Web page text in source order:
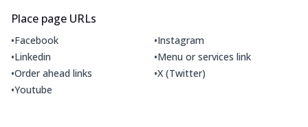
Place page URLs
•Facebook •Instagram
•Linkedin •Menu or services link
•Order ahead links •X (Twitter)
•Youtube